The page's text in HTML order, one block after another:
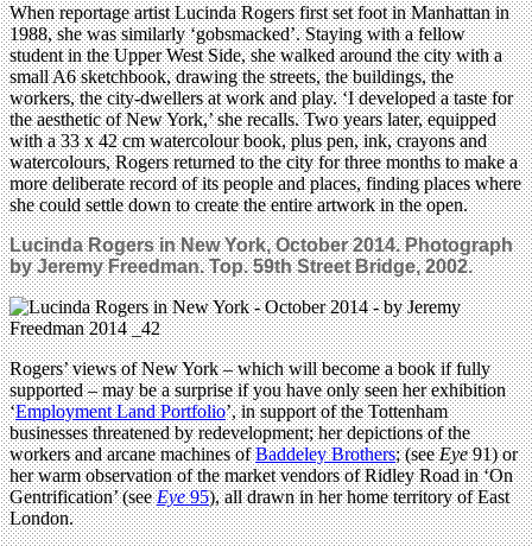
When reportage artist Lucinda Rogers first set foot in Manhattan in
1988, she was similarly ‘gobsmacked’. Staying with a fellow
student in the Upper West Side, she walked around the city with a
small A6 sketchbook, drawing the streets, the buildings, the
workers, the city-dwellers at work and play. ‘I developed a taste for
the aesthetic of New York,’ she recalls. Two years later, equipped
with a 33 x 42 cm watercolour book, plus pen, ink, crayons and
watercolours, Rogers returned to the city for three months to make a
more deliberate record of its people and places, finding places where
she could settle down to create the entire artwork in the open.
Lucinda Rogers in New York, October 2014. Photograph
by Jeremy Freedman. Top. 59th Street Bridge, 2002.
Rogers’ views of New York – which will become a book if fully
supported – may be a surprise if you have only seen her exhibition
‘Employment Land Portfolio’, in support of the Tottenham
businesses threatened by redevelopment; her depictions of the
workers and arcane machines ofBaddeley Brothers; (seeEye91) or
her warm observation of the market vendors of Ridley Road in ‘On
Gentrification’ (seeEye95), all drawn in her home territory of East
London.